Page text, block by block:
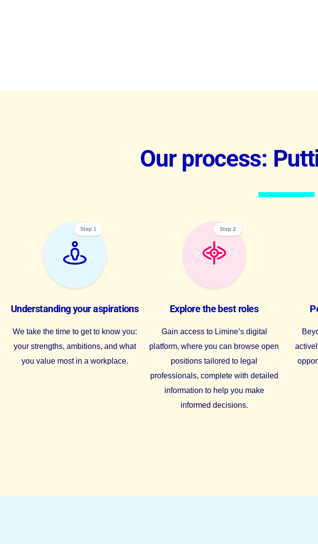
Our process:
Understanding your aspirations
We take the time to get to know you:
your strengths, ambitions, and what
you value most in a workplace.
Step 1
Explore the best roles
Gain access to Limine’s digital
platform, where you can browse open
positions tailored to legal
professionals, complete with detailed
information to help you make
informed decisions.
Step 2